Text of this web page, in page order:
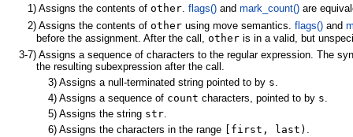
1) Assigns the contents ofother.flags() andmark_count() are
2) Assigns the contents ofother using move semantics.flags() and
before the assignment. After the call,other is in a valid, but
3-7) Assigns a sequence of characters to the regular expression. The
the resulting subexpression after the call.
3) Assigns a null-terminated string pointed to by s
4) Assigns a sequence of count characters, pointed to by s
5) Assigns the string str
6) Assigns the characters in the range [first, last)